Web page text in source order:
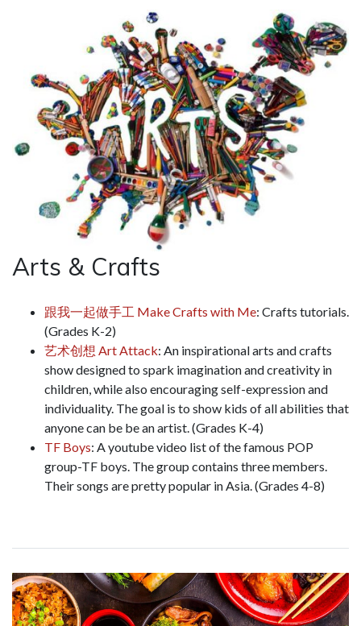
Arts & Crafts
跟我一起做手工 Make Crafts with Me: Crafts tutorials.
(Grades K-2)
艺术创想 Art Attack: An inspirational arts and crafts
show designed to spark imagination and creativity in
children, while also encouraging self-expression and
individuality. The goal is to show kids of all abilities that
anyone can be be an artist. (Grades K-4)
TF Boys: A youtube video list of the famous POP
group-TF boys. The group contains three members.
Their songs are pretty popular in Asia. (Grades 4-8)